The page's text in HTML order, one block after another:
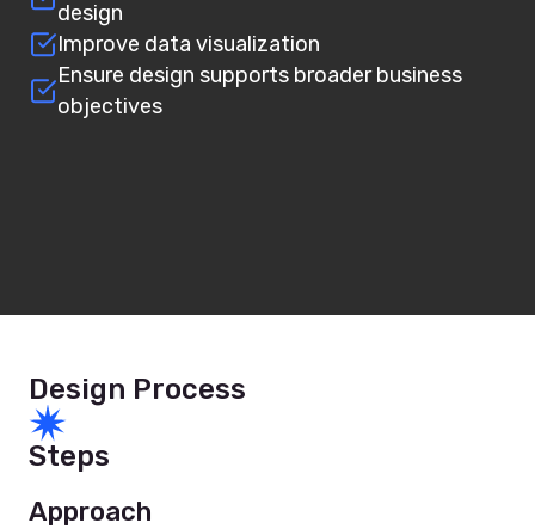
design
Improve data visualization
Ensure design supports broader business
objectives
Design Process
Steps
Approach